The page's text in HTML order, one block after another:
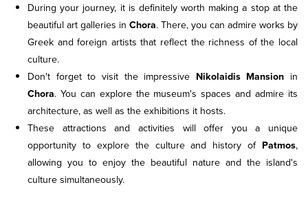
During your journey, it is definitely worth making a stop at the
beautiful art galleries in Chora. There, you can admire works by
Greek and foreign artists that reflect the richness of the local
culture.
Don't forget to visit the impressive Nikolaidis Mansion in
Chora. You can explore the museum's spaces and admire its
architecture, as well as the exhibitions it hosts.
These attractions and activities will offer you a unique
opportunity to explore the culture and history of Patmos,
allowing you to enjoy the beautiful nature and the island's
culture simultaneously.